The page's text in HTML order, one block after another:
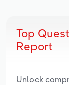
Top
Report
Unlock